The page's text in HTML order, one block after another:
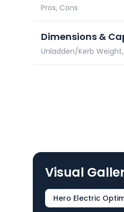
Pros, Cons
Dimensions &
Unladden/Kerb
Visual
Hero Electric